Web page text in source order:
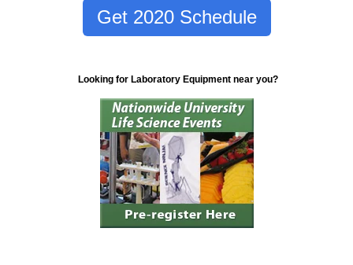
Get 2020 Schedule
Looking for Laboratory Equipment near you?